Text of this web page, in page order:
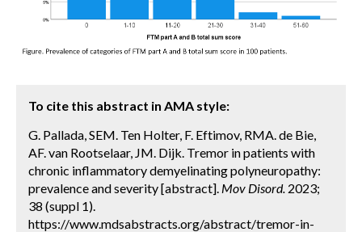
To cite this abstract in AMA style:
G. Pallada, SEM. Ten Holter, F. Eftimov, RMA. de Bie,
AF. van Rootselaar, JM. Dijk. Tremor in patients with
chronic inflammatory demyelinating polyneuropathy:
prevalence and severity [abstract]. Mov Disord. 2023;
38 (suppl 1).
https://www.mdsabstracts.org/abstract/tremor-in-